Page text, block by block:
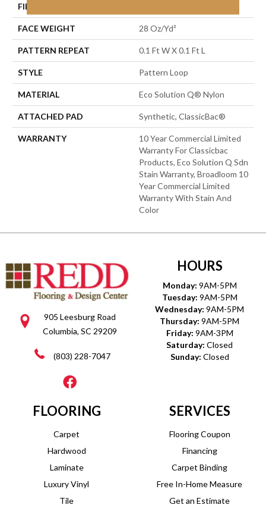
FIBER
FACE WEIGHT 28 Oz/yd²
PATTERN REPEAT 0.1 Ft W X 0.1 Ft L
STYLE Pattern Loop
MATERIAL Eco Solution Q® Nylon
ATTACHED PAD Synthetic, ClassicBac®
WARRANTY
10 Year Commercial Limited
Warranty For Classicbac
Products, Eco Solution Q Sdn
Stain Warranty, Broadloom 10
Year Commercial Limited
Warranty With Stain And
Color
905 Leesburg Road
Columbia, SC 29209
(803) 228-7047
HOURS
Monday: 9AM-5PM
Tuesday: 9AM-5PM
Wednesday: 9AM-5PM
Thursday: 9AM-5PM
Friday: 9AM-3PM
Saturday: Closed
Sunday: Closed
FLOORING
Carpet
Hardwood
Laminate
Luxury Vinyl
Tile
SERVICES
Flooring Coupon
Financing
Carpet Binding
Free In-Home Measure
Get an Estimate